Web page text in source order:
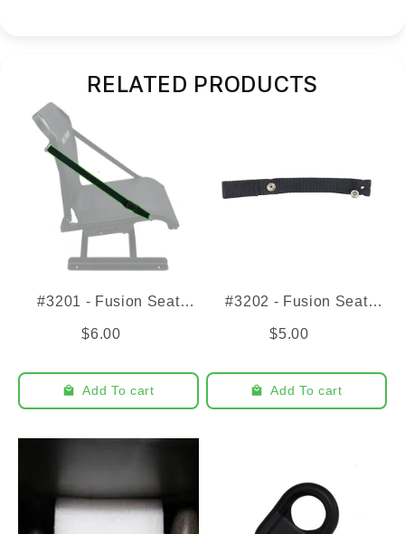
RELATED PRODUCTS
#3201 - Fusion Seat
$6.00
Add To cart
#3202 - Fusion Seat
$5.00
Add To cart